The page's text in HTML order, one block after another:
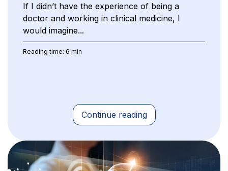
If I didn’t have the experience of being a
doctor and working in clinical medicine, I
would imagine...
Reading time: 6 min
Continue reading